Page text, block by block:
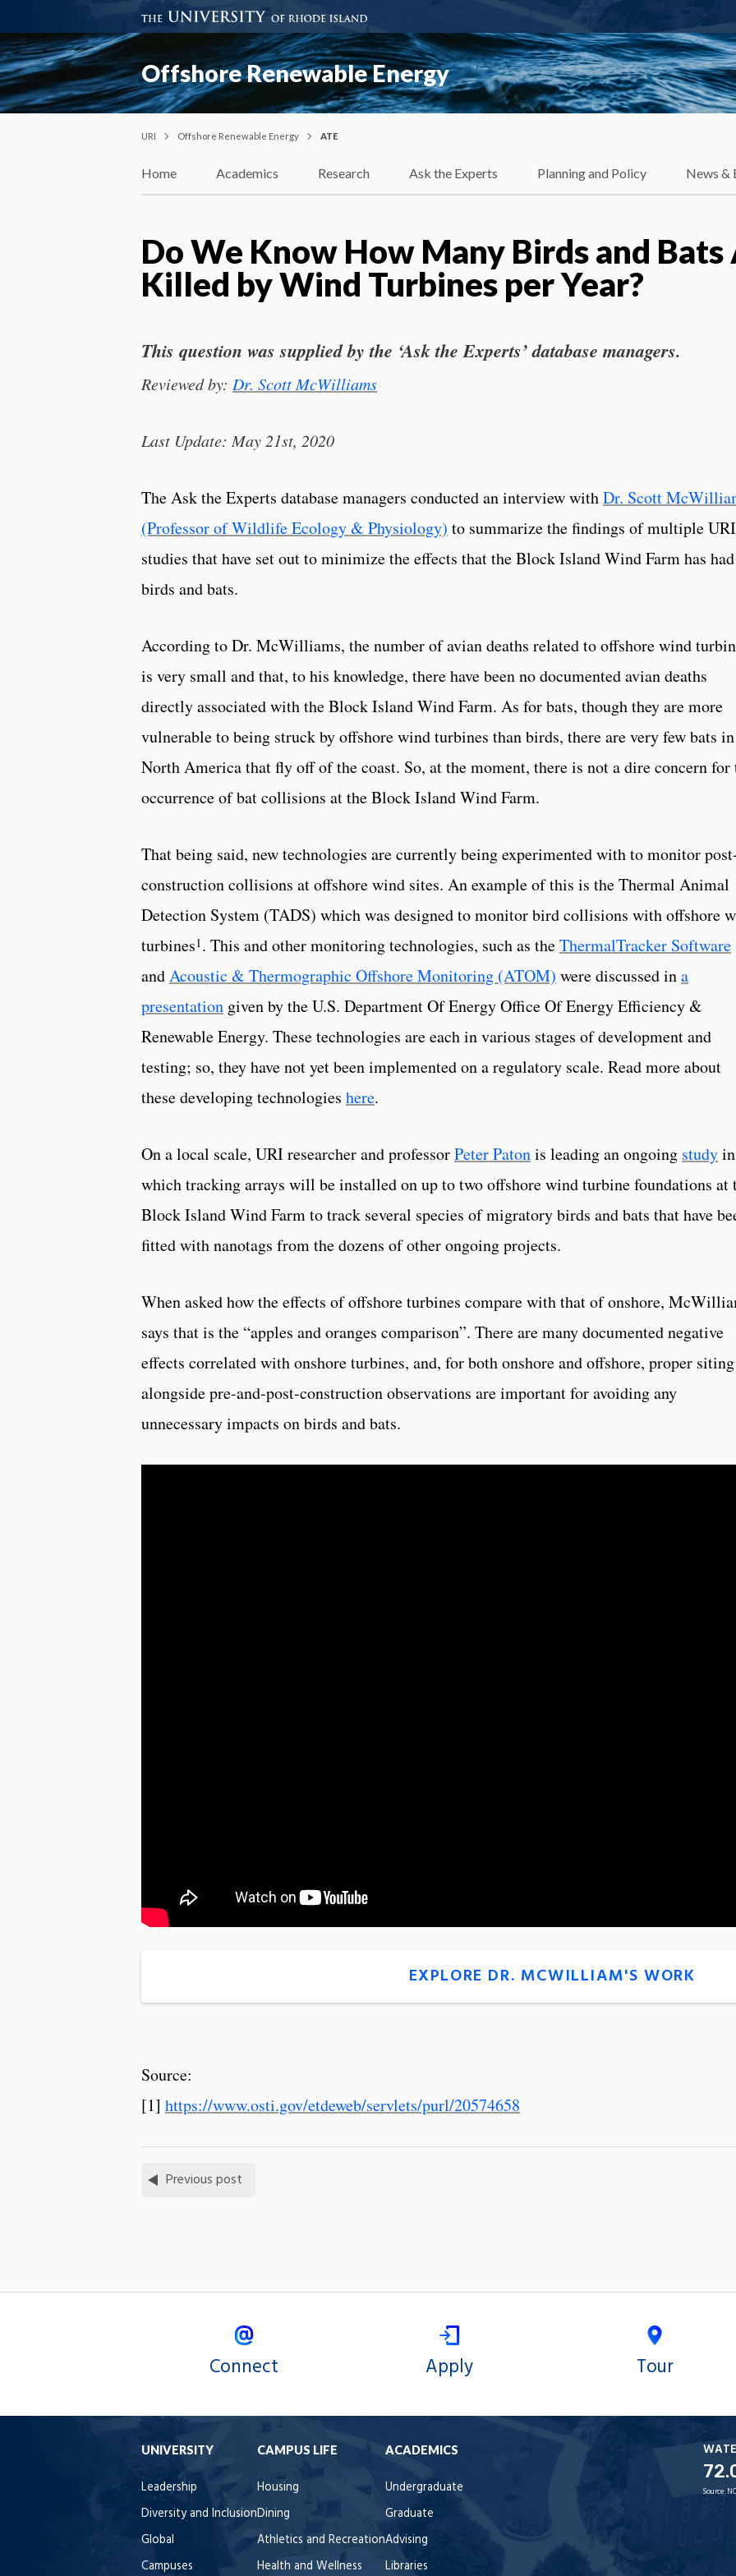
Offshore Renewable Energy
URI Offshore Renewable Energy ATE
Home Academics Research Ask the Experts Planning and Policy News &
Do We Know How Many Birds and Bats
Killed by Wind Turbines per Year?
This question was supplied by the ‘Ask the Experts’ database managers.
Reviewed by: Dr. Scott McWilliams
Last Update: May 21st, 2020
The Ask the Experts database managers conducted an interview withDr. Scott
(Professor of Wildlife Ecology & Physiology) to summarize the findings of multiple URI
studies that have set out to minimize the effects that the Block Island Wind Farm has
birds and bats.
According to Dr. McWilliams, the number of avian deaths related to offshore wind
is very small and that, to his knowledge, there have been no documented avian deaths
directly associated with the Block Island Wind Farm. As for bats, though they are more
vulnerable to being struck by offshore wind turbines than birds, there are very few bats in
North America that fly off of the coast. So, at the moment, there is not a dire concern for
occurrence of bat collisions at the Block Island Wind Farm.
That being said, new technologies are currently being experimented with to monitor
construction collisions at offshore wind sites. An example of this is the Thermal Animal
Detection System (TADS) which was designed to monitor bird collisions with offshore
turbines1 . This and other monitoring technologies, such as theThermalTracker Software
andAcoustic & Thermographic Offshore Monitoring (ATOM) were discussed ina
presentation given by the U.S. Department Of Energy Office Of Energy Efficiency &
Renewable Energy. These technologies are each in various stages of development and
testing; so, they have not yet been implemented on a regulatory scale. Read more about
these developing technologies here.
On a local scale, URI researcher and professorPeter Patonis leading an ongoing studyin
which tracking arrays will be installed on up to two offshore wind turbine foundations at
Block Island Wind Farm to track several species of migratory birds and bats that have
fitted with nanotags from the dozens of other ongoing projects.
When asked how the effects of offshore turbines compare with that of onshore,
says that is the “apples and oranges comparison”. There are many documented negative
effects correlated with onshore turbines, and, for both onshore and offshore, proper siting
alongside pre-and-post-construction observations are important for avoiding any
unnecessary impacts on birds and bats.
EXPLORE DR. MCWILLIAM'S WORK
Source:
[1] https://www.osti.gov/etdeweb/servlets/purl/20574658
Previous post
Connect Apply Tour
UNIVERSITY
Leadership
Diversity and Inclusion
Global
Campuses
CAMPUS LIFE
Housing
Dining
Athletics and Recreation
Health and Wellness
ACADEMICS
Undergraduate
Graduate
Advising
Libraries
Source: